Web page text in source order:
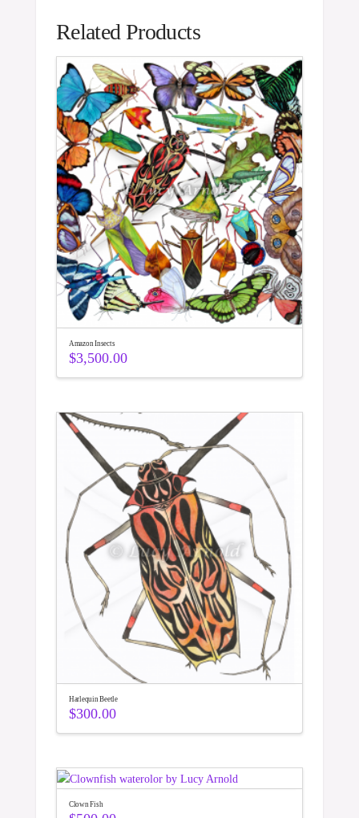
Related Products
Amazon Insects
$3,500.00
Harlequin Beetle
$300.00
Clown Fish